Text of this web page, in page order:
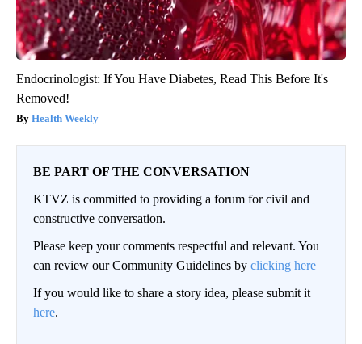
Endocrinologist: If You Have Diabetes, Read This Before It's
Removed!
Health Weekly
BE PART OF THE CONVERSATION
KTVZ is committed to providing a forum for civil and
constructive conversation.
Please keep your comments respectful and relevant. You
can review our Community Guidelines by clicking here
If you would like to share a story idea, please submit it
here.